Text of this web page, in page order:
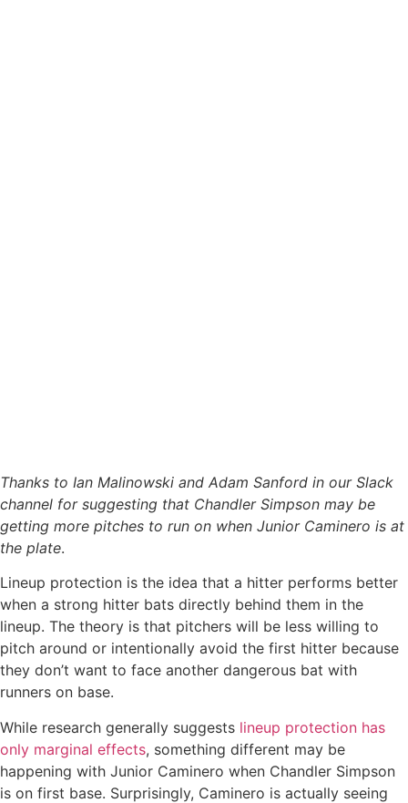
Thanks to Ian Malinowski and Adam Sanford in our Slack
channel for suggesting that Chandler Simpson may be
getting more pitches to run on when Junior Caminero is at
the plate.
Lineup protection is the idea that a hitter performs better
when a strong hitter bats directly behind them in the
lineup. The theory is that pitchers will be less willing to
pitch around or intentionally avoid the first hitter because
they don’t want to face another dangerous bat with
runners on base.
While research generally suggests lineup protection has
only marginal effects, something different may be
happening with Junior Caminero when Chandler Simpson
is on first base. Surprisingly, Caminero is actually seeing